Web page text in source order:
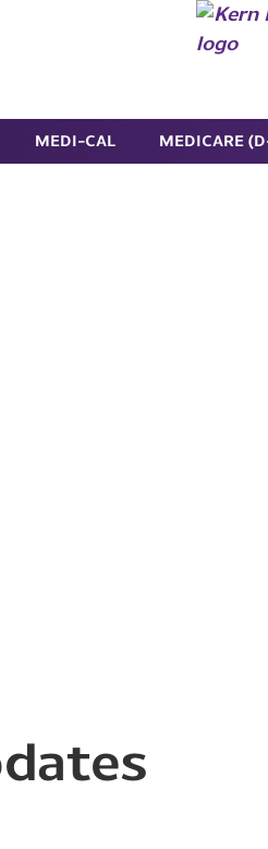
MEDI-CAL MEDICARE